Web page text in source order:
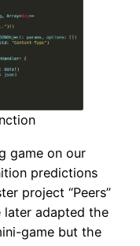
game on our
predictions
project “Peers”
later adapted the
game but the